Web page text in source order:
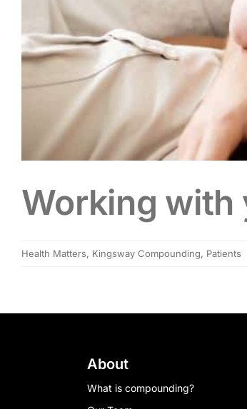
Working with
Health Matters, Kingsway Compounding, Patients
About
What is compounding?